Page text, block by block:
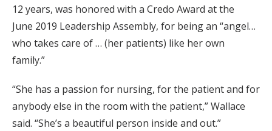
12 years, was honored with a Credo Award atthe
June 2019 Leadership Assembly, for being an “angel…
who takes care of… (her patients) like her own
family.”
“She has a passion for nursing, for the patient and for
anybody else in the room with the patient,”Wallace
said. “She’s a beautiful person inside and out.”